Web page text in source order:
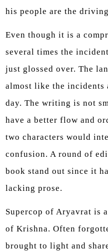
his people are the
Even though it is a
several times the
just glossed over. The
almost like the incidents
day. The writing is not
have a better flow and
two characters would
confusion. A round of
book stand out since it
lacking prose.
Supercop of Aryavrat is
of Krishna. Often
brought to light and